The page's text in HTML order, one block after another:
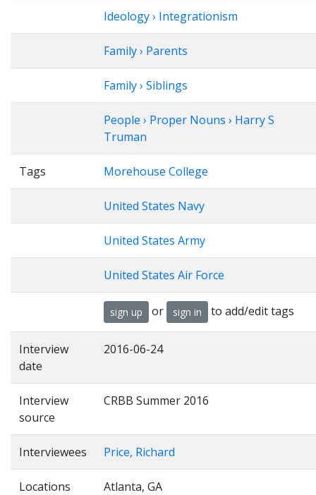
Ideology › Integrationism
Family › Parents
Family › Siblings
People › Proper Nouns › Harry S
Truman
Tags Morehouse College
United States Navy
United States Army
United States Air Force
sign up or sign in to add/edit tags
Interview
date
2016-06-24
Interview
source
CRBB Summer 2016
Interviewees Price, Richard
Locations Atlanta, GA